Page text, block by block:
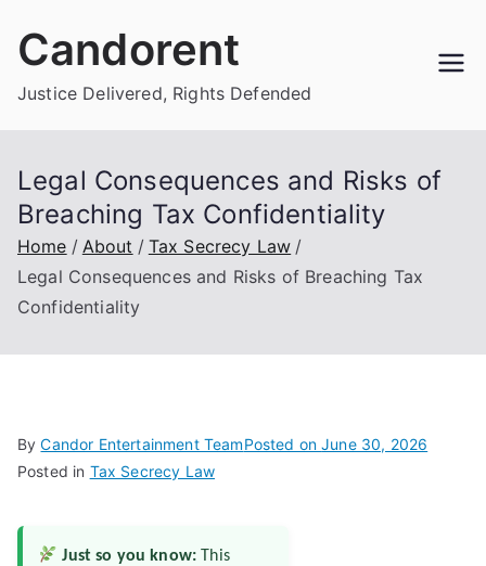
Candorent
Justice Delivered, Rights Defended
Legal Consequences and Risks of
Breaching Tax Confidentiality
Home About
Tax Secrecy Law
Legal Consequences and Risks of Breaching Tax
Confidentiality
ByCandor Entertainment TeamPosted onJune 30, 2026
Posted in Tax Secrecy Law
Just so you know: This